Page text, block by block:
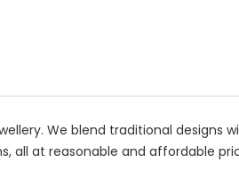
We blend traditional designs
all at reasonable and affordable